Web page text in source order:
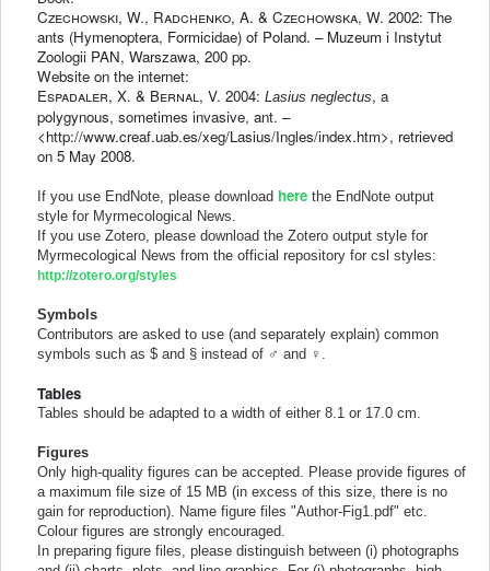
Czechowski, W., Radchenko, A. & Czechowska, W. 2002: The
ants (Hymenoptera, Formicidae) of Poland. – Muzeum i Instytut
Zoologii PAN, Warszawa, 200 pp.
Website on the internet:
Espadaler, X. & Bernal, V. 2004:Lasius neglectus, a
polygynous, sometimes invasive, ant. –
<http://www.creaf.uab.es/xeg/Lasius/Ingles/index.htm>, retrieved
on 5 May 2008.
If you use EndNote, please download here the EndNote output
style for Myrmecological News.
If you use Zotero, please download the Zotero output style for
Myrmecological News from the official repository for csl styles:
http://zotero.org/styles
Symbols
Contributors are asked to use (and separately explain) common
symbols such as $ and § instead of ♂ and ♀.
Tables
Tables should be adapted to a width of either 8.1 or 17.0 cm.
Figures
Only high-quality figures can be accepted. Please provide figures of
a maximum file size of 15 MB (in excess of this size, there is no
gain for reproduction). Name figure files "Author-Fig1.pdf" etc.
Colour figures are strongly encouraged.
In preparing figure files, please distinguish between (i) photographs